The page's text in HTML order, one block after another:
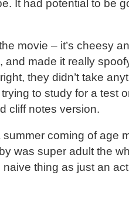
It had potential to be
movie – it’s cheesy
and made it really
they didn’t take
to study for a test
cliff notes version.
coming of age
was super adult the
thing as just an